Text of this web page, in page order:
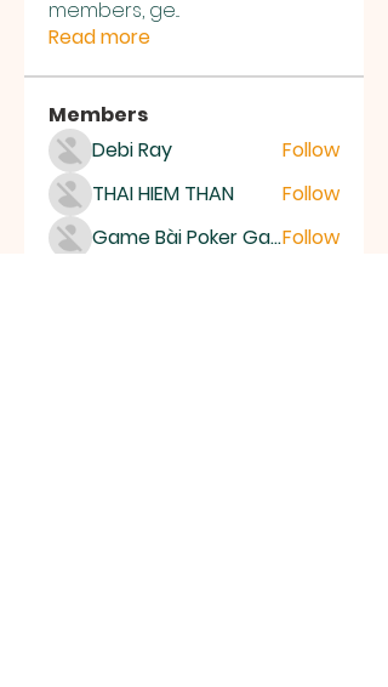
members, ge...
Read more
Members
Debi Ray
Follow
THAI HIEM THAN
Follow
Game Bài Poker Game Casino Quốc TếFollow